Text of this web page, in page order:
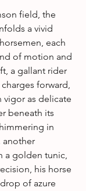
field, the
a vivid
each
of motion and
a gallant rider
forward,
vigor as delicate
beneath its
in
another
a golden tunic,
his horse
of azure